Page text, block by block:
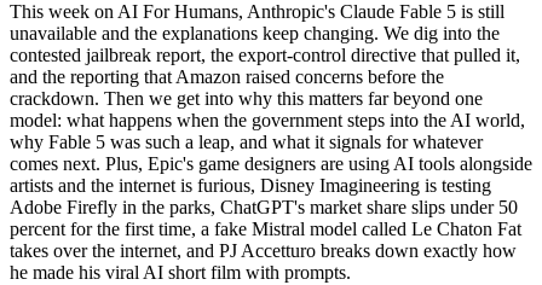
This week on AI For Humans, Anthropic's Claude Fable 5 is still
unavailable and the explanations keep changing. We dig into the
contested jailbreak report, the export-control directive that pulled it,
and the reporting that Amazon raised concerns before the
crackdown. Then we get into why this matters far beyond one
model: what happens when the government steps into the AI world,
why Fable 5 was such a leap, and what it signals for whatever
comes next. Plus, Epic's game designers are using AI tools alongside
artists and the internet is furious, Disney Imagineering is testing
Adobe Firefly in the parks, ChatGPT's market share slips under 50
percent for the first time, a fake Mistral model called Le Chaton Fat
takes over the internet, and PJ Accetturo breaks down exactly how
he made his viral AI short film with prompts.